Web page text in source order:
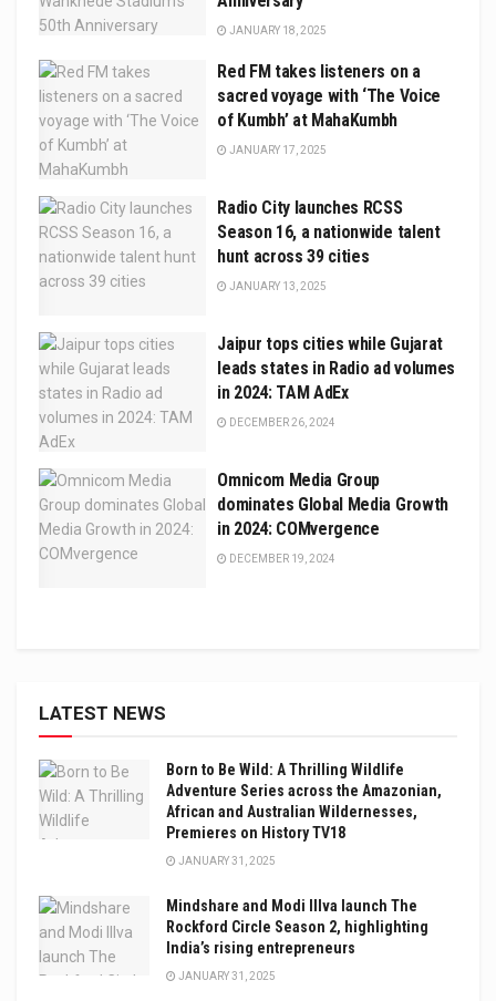
JANUARY 18, 2025
Red FM takes listeners on a
sacred voyage with ‘The Voice
of Kumbh’ at MahaKumbh
JANUARY 17, 2025
Radio City launches RCSS
Season 16, a nationwide talent
hunt across 39 cities
JANUARY 13, 2025
Jaipur tops cities while Gujarat
leads states in Radio ad volumes
in 2024: TAM AdEx
DECEMBER 26, 2024
Omnicom Media Group
dominates Global Media Growth
in 2024: COMvergence
DECEMBER 19, 2024
LATEST NEWS
Born to Be Wild: A Thrilling Wildlife
Adventure Series across the Amazonian,
African and Australian Wildernesses,
Premieres on History TV18
JANUARY 31, 2025
Mindshare and Modi Illva launch The
Rockford Circle Season 2, highlighting
India’s rising entrepreneurs
JANUARY 31, 2025